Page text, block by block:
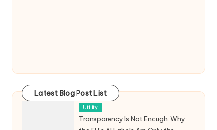
Latest Blog Post List
Utility
Transparency Is Not Enough: Why